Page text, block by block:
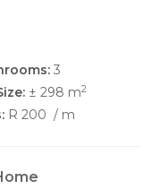
3
± 298 m2
R 200 / m